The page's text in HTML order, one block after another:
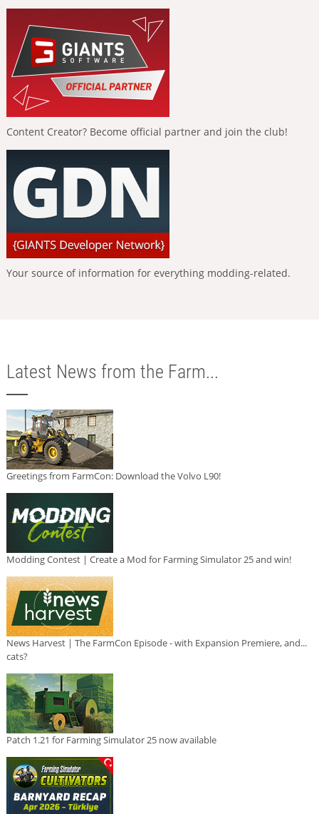
Content Creator? Become official partner and join the club!
Your source of information for everything modding-related.
Latest News from the Farm...
Greetings from FarmCon: Download the Volvo L90!
Modding Contest | Create a Mod for Farming Simulator 25 and win!
News Harvest | The FarmCon Episode - with Expansion Premiere, and...
cats?
Patch 1.21 for Farming Simulator 25 now available